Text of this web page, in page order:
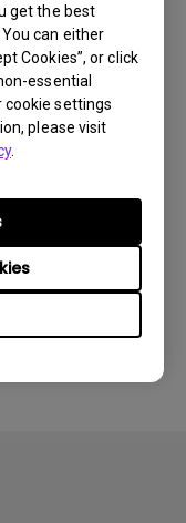
get the best
can either
Cookies”, or click
essential
cookie settings
please visit
.
not have
parts' or
choosing
network
voiding of
out to us
or require